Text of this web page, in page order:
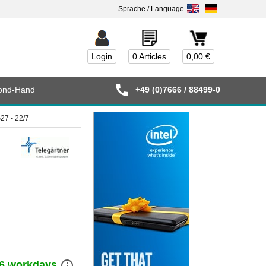
0,00 €
0 Articles
Login
- 22/7
Hand +49 (0)7666 / 88499-0